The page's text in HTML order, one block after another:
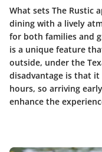
What sets The Rustic
dining with a lively
for both families and
is a unique feature
outside, under the
disadvantage is that
hours, so arriving
enhance the